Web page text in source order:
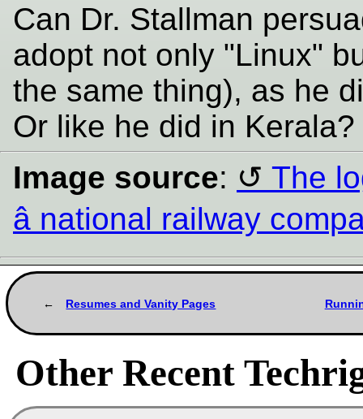
Can Dr. Stallman
adopt not only "Linux"
the same thing), as he
Or like he did in Kerala?
Image source:
The
â national railway
Resumes and Vanity Pages
Other Recent